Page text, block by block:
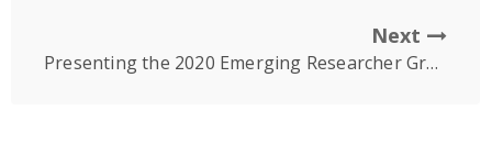
Next
Presenting the 2020 Emerging Researcher Group